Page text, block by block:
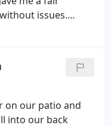
issues.
on our patio and
into our back